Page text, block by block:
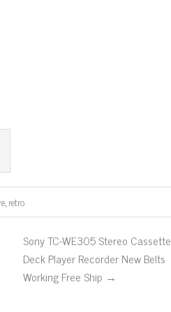
,retro
Sony TC-WE305 Stereo Cassette
Deck Player Recorder New Belts
Working Free Ship →